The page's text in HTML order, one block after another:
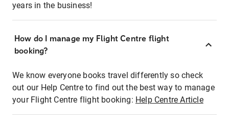
years in the business!
How do I manage my Flight Centre flight
booking?
We know everyone books travel differently so check
out our Help Centre to find out the best way to manage
your Flight Centre flight booking: Help Centre Article